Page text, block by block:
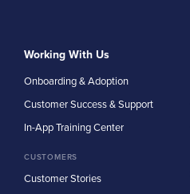
Working With Us
Onboarding & Adoption
Customer Success & Support
In-App Training Center
CUSTOMERS
Customer Stories